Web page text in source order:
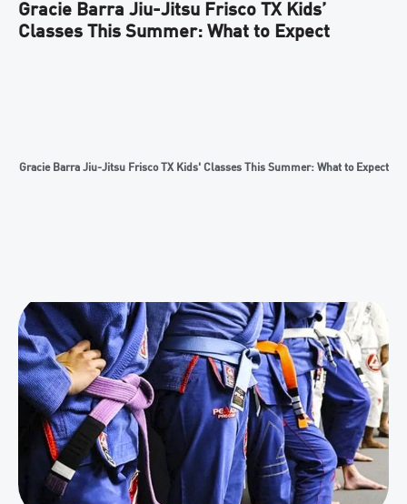
Gracie Barra Jiu-Jitsu Frisco TX Kids’
Classes This Summer: What to Expect
Gracie Barra Jiu-Jitsu Frisco TX Kids' Classes This Summer: What to Expect